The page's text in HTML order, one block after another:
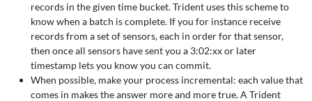
records in the given time bucket. Trident uses this scheme to
know when a batch is complete. If you for instance receive
records from a set of sensors, each in order for that sensor,
then once all sensors have sent you a 3:02:xx or later
timestamp lets you know you can commit.
When possible, make your process incremental: each value that
comes in makes the answer more and more true. A Trident